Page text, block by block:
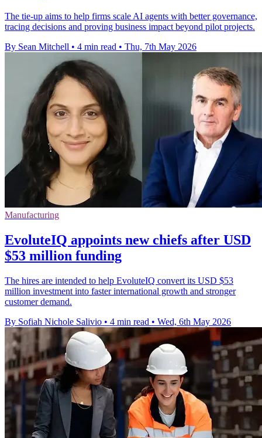
The tie-up aims to help firms scale AI agents with better governance,
tracing decisions and proving business impact beyond pilot projects.
By Sean Mitchell • 4 min read • Thu, 7th May 2026
Manufacturing
EvoluteIQ appoints new chiefs after USD
$53 million funding
The hires are intended to help EvoluteIQ convert its USD $53
million investment into faster international growth and stronger
customer demand.
By Sofiah Nichole Salivio • 4 min read • Wed, 6th May 2026